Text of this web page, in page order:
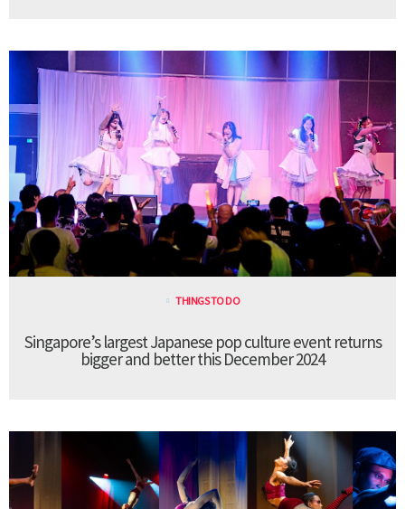
THINGS TO DO
Singapore’s largest Japanese pop culture event returns
bigger and better this December 2024